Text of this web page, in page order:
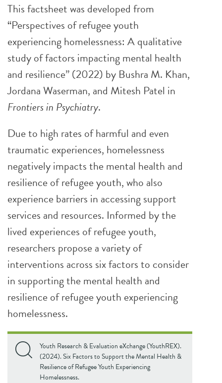
This factsheet was developed from
“Perspectives of refugee youth
experiencing homelessness: A qualitative
study of factors impacting mental health
and resilience” (2022) by Bushra M. Khan,
Jordana Waserman, and Mitesh Patel in
Frontiers in Psychiatry.
Due to high rates of harmful and even
traumatic experiences, homelessness
negatively impacts the mental health and
resilience of refugee youth, who also
experience barriers in accessing support
services and resources. Informed by the
lived experiences of refugee youth,
researchers propose a variety of
interventions across six factors to consider
in supporting the mental health and
resilience of refugee youth experiencing
homelessness.
Youth Research & Evaluation eXchange (YouthREX).
(2024). Six Factors to Support the Mental Health &
Resilience of Refugee Youth Experiencing
Homelessness.